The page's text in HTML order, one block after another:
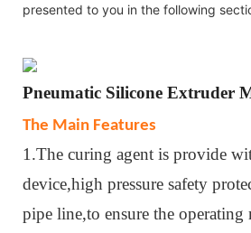
presented to you in the following
Pneumatic Silicone Extruder
The Main Features
1.The curing agent is provide
device,high pressure safety
pipe line,to ensure the operating